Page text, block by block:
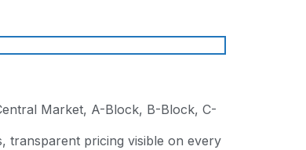
Market, A-Block, B-Block, C-
transparent pricing visible on every